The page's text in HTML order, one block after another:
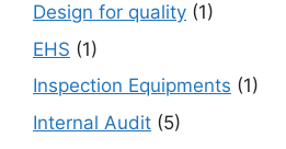
Design for quality (1)
EHS (1)
Inspection Equipments (1)
Internal Audit (5)